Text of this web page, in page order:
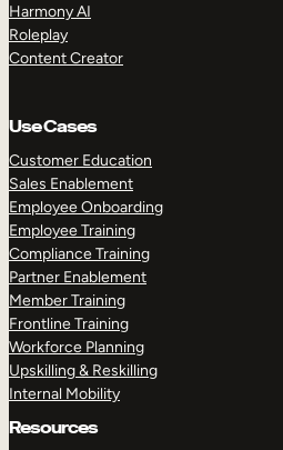
Harmony AI
Roleplay
Content Creator
Use Cases
Customer Education
Sales Enablement
Employee Onboarding
Employee Training
Compliance Training
Partner Enablement
Member Training
Frontline Training
Workforce Planning
Upskilling & Reskilling
Internal Mobility
Resources